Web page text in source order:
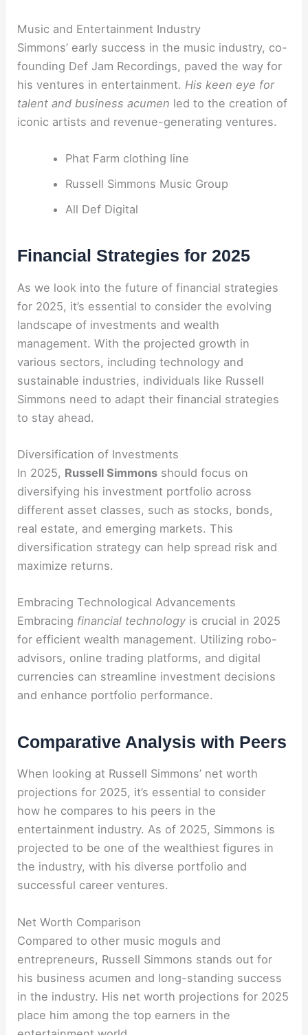
Music and Entertainment Industry
Simmons’ early success in the music industry, co-
founding Def Jam Recordings, paved the way for
his ventures in entertainment. His keen eye for
talent and business acumen led to the creation of
iconic artists and revenue-generating ventures.
Phat Farm clothing line
Russell Simmons Music Group
All Def Digital
Financial Strategies for 2025
As we look into the future of financial strategies
for 2025, it’s essential to consider the evolving
landscape of investments and wealth
management. With the projected growth in
various sectors, including technology and
sustainable industries, individuals like Russell
Simmons need to adapt their financial strategies
to stay ahead.
Diversification of Investments
In 2025, Russell Simmons should focus on
diversifying his investment portfolio across
different asset classes, such as stocks, bonds,
real estate, and emerging markets. This
diversification strategy can help spread risk and
maximize returns.
Embracing Technological Advancements
Embracing financial technology is crucial in 2025
for efficient wealth management. Utilizing robo-
advisors, online trading platforms, and digital
currencies can streamline investment decisions
and enhance portfolio performance.
Comparative Analysis with Peers
When looking at Russell Simmons’ net worth
projections for 2025, it’s essential to consider
how he compares to his peers in the
entertainment industry. As of 2025, Simmons is
projected to be one of the wealthiest figures in
the industry, with his diverse portfolio and
successful career ventures.
Net Worth Comparison
Compared to other music moguls and
entrepreneurs, Russell Simmons stands out for
his business acumen and long-standing success
in the industry. His net worth projections for 2025
place him among the top earners in the